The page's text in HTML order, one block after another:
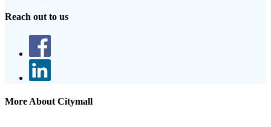
Reach out to us
More About Citymall